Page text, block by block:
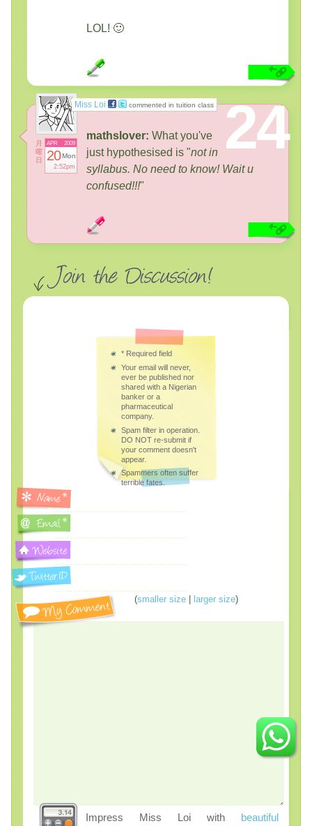
LOL! 🙂
Miss Loi commented in tuition class
月
曜
日
2009
APR
20Mon
2:52pm
24
mathslover: What you've
just hypothesised is "not in
syllabus. No need to know! Wait u
confused!!!"
* Required field
Your email will never,
ever be published nor
shared with a Nigerian
banker or a
pharmaceutical
company.
Spam filter in operation.
DO NOT re-submit if
your comment doesn't
appear.
Spammers often suffer
terrible fates.
(smaller size| larger size)
Impress Miss Loi with
beautiful